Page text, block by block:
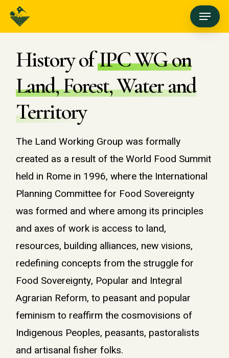
Skip
content
Menu
History ofIPC WG on
Land, Forest, Water and
Territory
The Land Working Group was formally
created as a result of the World Food Summit
held in Rome in 1996, where the International
Planning Committee for Food Sovereignty
was formed and where among its principles
and axes of work is access to land,
resources, building alliances, new visions,
redefining concepts from the struggle for
Food Sovereignty, Popular and Integral
Agrarian Reform, to peasant and popular
feminism to reaffirm the cosmovisions of
Indigenous Peoples, peasants, pastoralists
and artisanal fisher folks.